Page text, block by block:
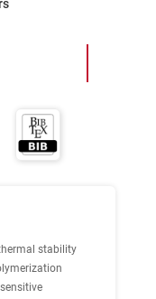
stability